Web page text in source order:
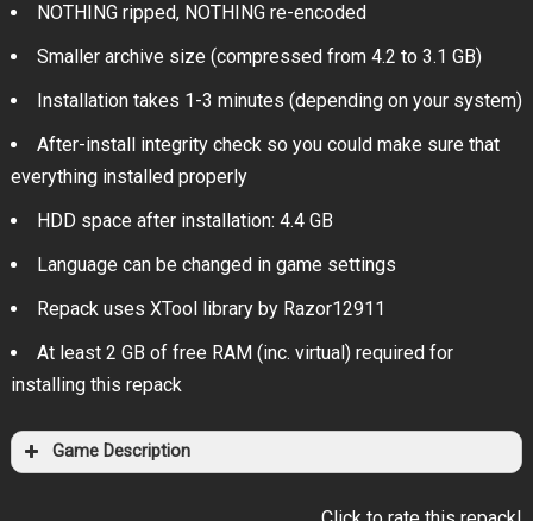
NOTHING ripped, NOTHING re-encoded
Smaller archive size (compressed from 4.2 to 3.1 GB)
Installation takes 1-3 minutes (depending on your system)
After-install integrity check so you could make sure that
everything installed properly
HDD space after installation: 4.4 GB
Language can be changed in game settings
Repack uses XTool library by Razor12911
At least 2 GB of free RAM (inc. virtual) required for
installing this repack
Game Description